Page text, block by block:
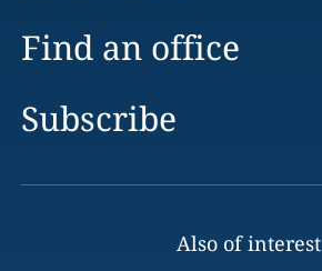
Find an office
Subscribe
Also of interest